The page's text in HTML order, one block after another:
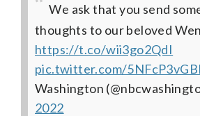
We ask that you send
thoughts to our beloved
https://t.co/wii3go2QdI
pic.twitter.com/
Washington
2022